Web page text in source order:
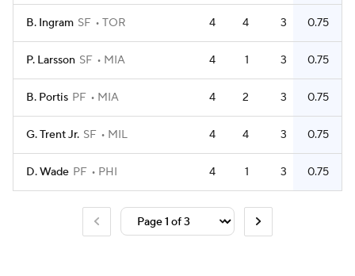
B. Ingram SF TOR 4 4 3 0.75
P. Larsson SF MIA 4 1 3 0.75
B. Portis PF MIA 4 2 3 0.75
G. Trent Jr. SF MIL 4 4 3 0.75
D. Wade PF PHI 4 1 3 0.75